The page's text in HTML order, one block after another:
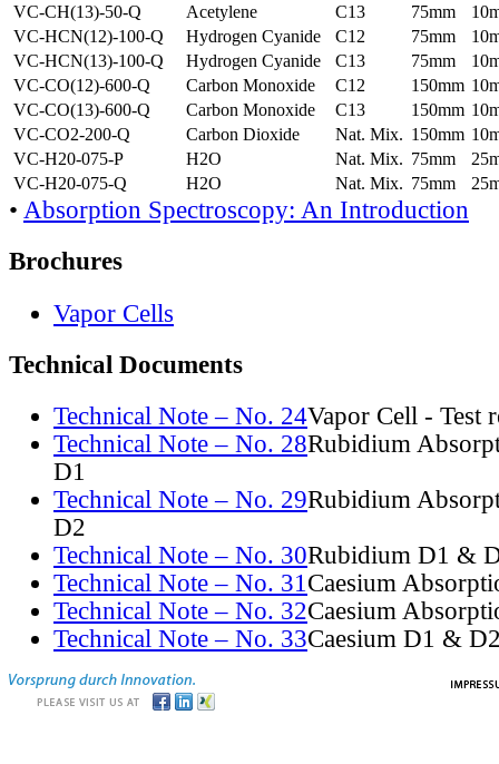
VC-CH(13)-50-Q
Acetylene C13 75mm
VC-HCN(12)-100-Q
Hydrogen Cyanide C12 75mm
VC-HCN(13)-100-Q
Hydrogen Cyanide C13 75mm
VC-CO(12)-600-Q
Carbon Monoxide C12 150mm
VC-CO(13)-600-Q
Carbon Monoxide C13 150mm
VC-CO2-200-Q
Carbon Dioxide Nat. Mix. 150mm
VC-H20-075-P
H2O Nat. Mix. 75mm
VC-H20-075-Q
H2O Nat. Mix. 75mm
• Absorption Spectroscopy: An Introduction
Brochures
Vapor Cells
Technical Documents
Technical Note – No. 24Vapor Cell - Test
Technical Note – No. 28Rubidium
D1
Technical Note – No. 29Rubidium
D2
Technical Note – No. 30Rubidium D1 &
Technical Note – No. 31Caesium
Technical Note – No. 32Caesium
Technical Note – No. 33Caesium D1 &